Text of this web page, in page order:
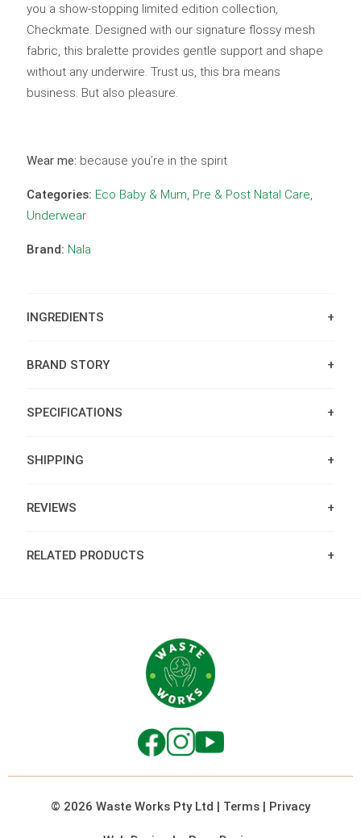
you a show-stopping limited edition collection,
Checkmate. Designed with our signature flossy mesh
fabric, this bralette provides gentle support and shape
without any underwire. Trust us, this bra means
business. But also pleasure.
Wear me: because you’re in the spirit
Categories: Eco Baby & Mum Pre & Post Natal Care
Underwear
Brand: Nala
INGREDIENTS
BRAND STORY
SPECIFICATIONS
SHIPPING
REVIEWS
RELATED PRODUCTS
© 2026 Waste Works Pty Ltd | Terms | Privacy